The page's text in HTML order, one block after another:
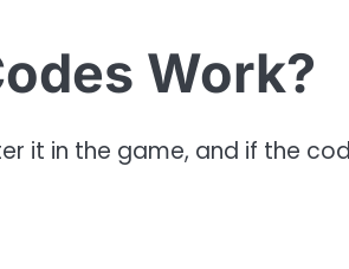
Work?
it in the game, and if the